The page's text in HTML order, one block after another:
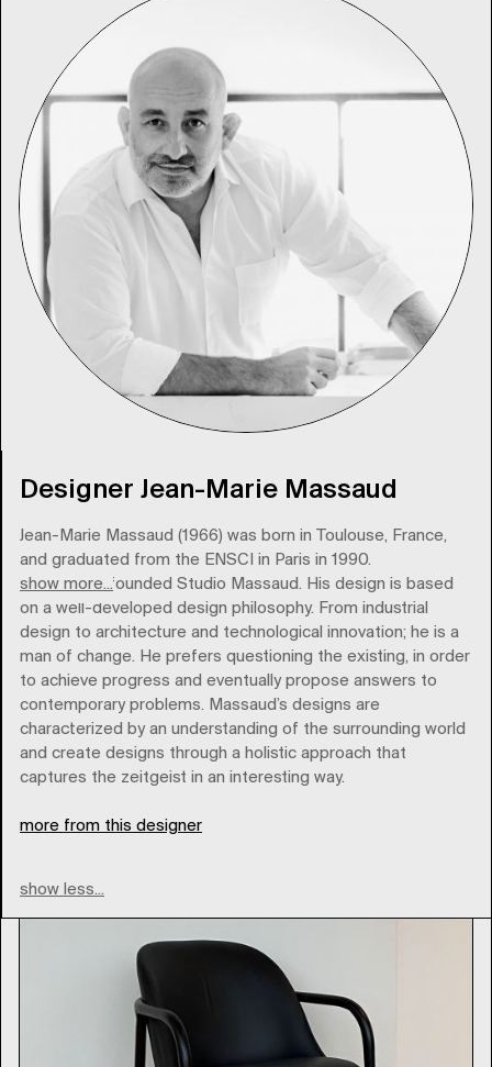
Designer Jean-Marie Massaud
Jean-Marie Massaud (1966) was born in Toulouse, France,
and graduated from the ENSCI in Paris in 1990.
show more...
In 2000 he founded Studio Massaud. His design is based
on a well-developed design philosophy. From industrial
design to architecture and technological innovation; he is a
man of change. He prefers questioning the existing, in order
to achieve progress and eventually propose answers to
contemporary problems. Massaud’s designs are
characterized by an understanding of the surrounding world
and create designs through a holistic approach that
captures the zeitgeist in an interesting way.
more from this designer
show less...
Brands
Type